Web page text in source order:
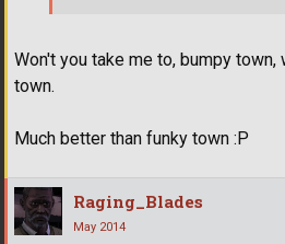
Won't you take me to, bumpy town,
town.
Much better than funky town :P
Raging_Blades
May 2014